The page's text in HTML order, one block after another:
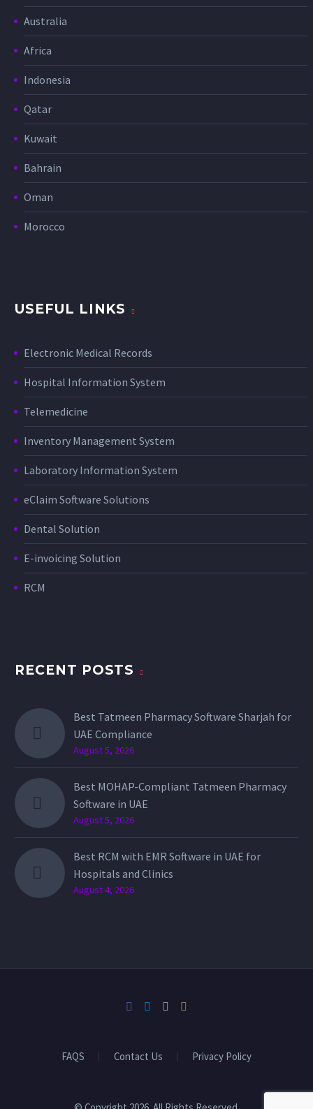
Australia
Africa
Indonesia
Qatar
Kuwait
Bahrain
Oman
Morocco
USEFUL LINKS
Electronic Medical Records
Hospital Information System
Telemedicine
Inventory Management System
Laboratory Information System
eClaim Software Solutions
Dental Solution
E-invoicing Solution
RCM
RECENT POSTS
Best Tatmeen Pharmacy Software Sharjah for
UAE Compliance
August 5, 2026
Best MOHAP-Compliant Tatmeen Pharmacy
Software in UAE
August 5, 2026
Best RCM with EMR Software in UAE for
Hospitals and Clinics
August 4, 2026
FAQS Contact Us Privacy Policy